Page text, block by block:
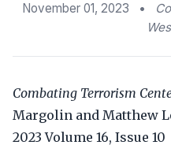
November 01, 2023 •
Combating Terrorism
Margolin and Matthew
2023 Volume 16, Issue 10